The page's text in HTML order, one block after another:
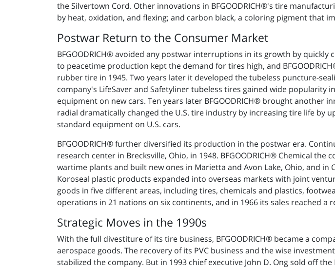
the Silvertown Cord. Other innovations in BFGOODRICH®'s tire
by heat, oxidation, and flexing; and carbon black, a coloring pigment that
Postwar Return to the Consumer Market
BFGOODRICH® avoided any postwar interruptions in its growth by
to peacetime production kept the demand for tires high, and
rubber tire in 1945. Two years later it developed the tubeless puncture-
company's LifeSaver and Safetyliner tubeless tires gained wide popularity
equipment on new cars. Ten years later BFGOODRICH® brought another
radial dramatically changed the U.S. tire industry by increasing tire life by
standard equipment on U.S. cars.
BFGOODRICH® further diversified its production in the postwar era.
research center in Brecksville, Ohio, in 1948. BFGOODRICH® Chemical
wartime plants and built new ones in Marietta and Avon Lake, Ohio, and in
Koroseal plastic products expanded into overseas markets with joint
goods in five different areas, including tires, chemicals and plastics,
operations in 21 nations on six continents, and in 1966 its sales reached a
Strategic Moves in the 1990s
With the full divestiture of its tire business, BFGOODRICH® became a
aerospace goods. The recovery of its PVC business and the wise
stabilized the company. But in 1993 chief executive John D. Ong sold off